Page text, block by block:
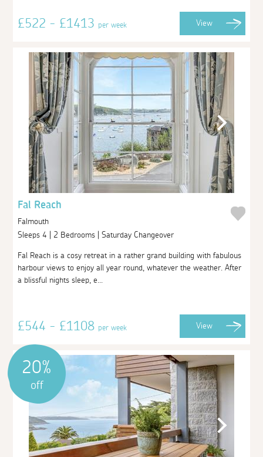
£522 - £1413per week View
Fal Reach
Falmouth
Sleeps 4 | 2 Bedrooms | Saturday Changeover
Fal Reach is a cosy retreat in a rather grand building with fabulous
harbour views to enjoy all year round, whatever the weather. After
a blissful nights sleep, e...
£544 - £1108per week View
20%
off